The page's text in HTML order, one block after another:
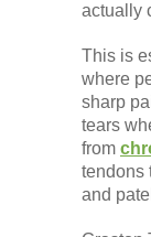
actually
This is
where
sharp
tears
from
tendons
and